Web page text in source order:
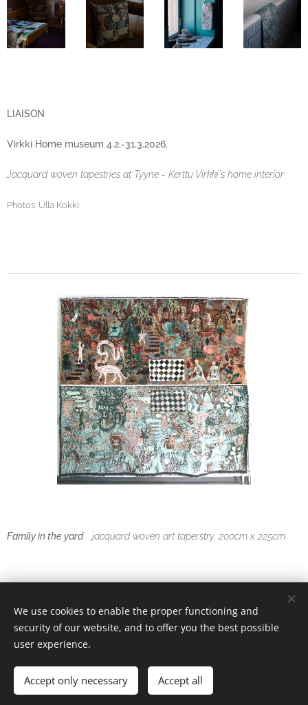
LIAISON
Virkki Home museum 4.2.-31.3.2026.
Jacquard woven tapestries at Tyyne - Kerttu Virkki´s home interior
Photos: Ulla Kokki
Family in the yard jacquard woven art taperstry, 200cm x 225cm
© 2025 Satu Rautiainen
- Cookies
Languages
Suomi
English
We use cookies to enable the proper functioning and
security of our website, and to offer you the best possible
user experience.
Accept only necessary Accept all